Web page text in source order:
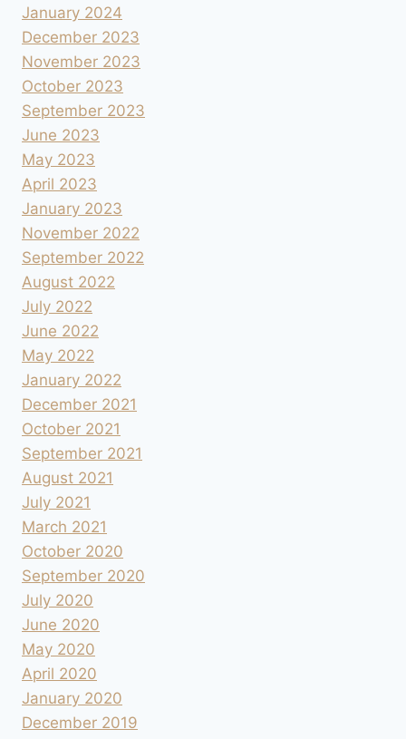
January 2024
December 2023
November 2023
October 2023
September 2023
June 2023
May 2023
April 2023
January 2023
November 2022
September 2022
August 2022
July 2022
June 2022
May 2022
January 2022
December 2021
October 2021
September 2021
August 2021
July 2021
March 2021
October 2020
September 2020
July 2020
June 2020
May 2020
April 2020
January 2020
December 2019